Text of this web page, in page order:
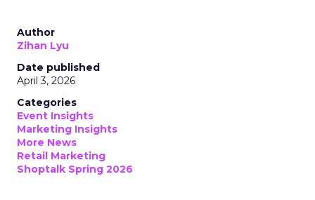
Author
Zihan Lyu
Date published
April 3, 2026
Categories
Event Insights
Marketing Insights
More News
Retail Marketing
Shoptalk Spring 2026